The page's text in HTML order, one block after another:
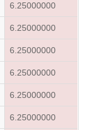
6.25000000
6.25000000
6.25000000
6.25000000
6.25000000
6.25000000